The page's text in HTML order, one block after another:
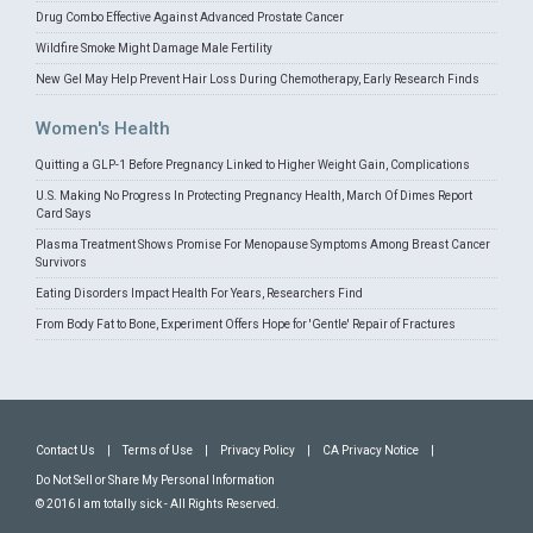
Drug Combo Effective Against Advanced Prostate Cancer
Wildfire Smoke Might Damage Male Fertility
New Gel May Help Prevent Hair Loss During Chemotherapy, Early Research Finds
Women's Health
Quitting a GLP-1 Before Pregnancy Linked to Higher Weight Gain, Complications
U.S. Making No Progress In Protecting Pregnancy Health, March Of Dimes Report
Card Says
Plasma Treatment Shows Promise For Menopause Symptoms Among Breast Cancer
Survivors
Eating Disorders Impact Health For Years, Researchers Find
From Body Fat to Bone, Experiment Offers Hope for 'Gentle' Repair of Fractures
Contact Us Terms of Use Privacy Policy CA Privacy Notice
Do Not Sell or Share My Personal Information
© 2016 I am totally sick - All Rights Reserved.